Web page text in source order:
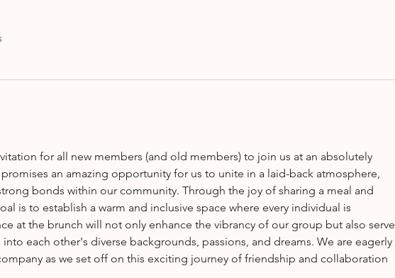
an amazing opportunity for us to unite in a laid-back atmosphere,
bonds within our community. Through the joy of sharing a meal and
is to establish a warm and inclusive space where every individual is
at the brunch will not only enhance the vibrancy of our group but also serve
each other's diverse backgrounds, passions, and dreams. We are eagerly
as we set off on this exciting journey of friendship and collaboration